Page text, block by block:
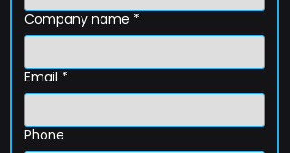
Company name *
Email *
Phone